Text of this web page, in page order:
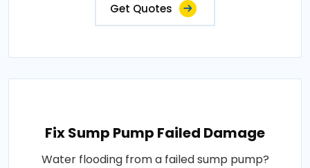
Get Quotes
Fix Sump Pump Failed Damage
Water flooding from a failed sump pump?